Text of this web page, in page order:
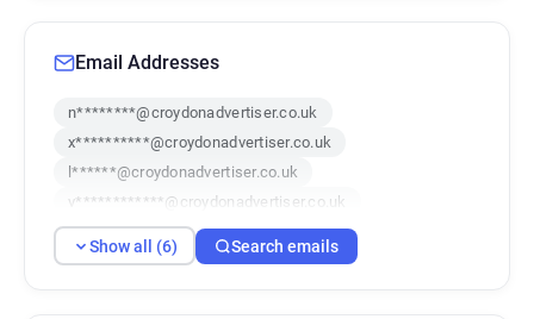
Email Addresses
n********@croydonadvertiser.co.uk
x**********@croydonadvertiser.co.uk
l******@croydonadvertiser.co.uk
v************@croydonadvertiser.co.uk
o******@croydonadvertiser.co.uk
w**********@croydonadvertiser.co.uk
Show all (6) Search emails